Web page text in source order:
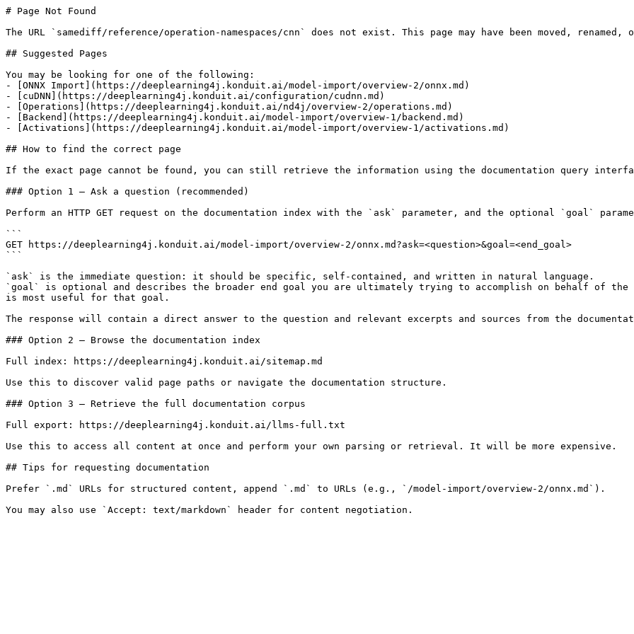
# Page Not Found
The URL `samediff/reference/operation-namespaces/cnn` does not exist. This page may have been moved, renamed,
## Suggested Pages
You may be looking for one of the following:
- [ONNX Import](https://deeplearning4j.konduit.ai/model-import/overview-2/onnx.md)
- [cuDNN](https://deeplearning4j.konduit.ai/configuration/cudnn.md)
- [Operations](https://deeplearning4j.konduit.ai/nd4j/overview-2/operations.md)
- [Backend](https://deeplearning4j.konduit.ai/model-import/overview-1/backend.md)
- [Activations](https://deeplearning4j.konduit.ai/model-import/overview-1/activations.md)
## How to find the correct page
If the exact page cannot be found, you can still retrieve the information using the documentation query
### Option 1 — Ask a question (recommended)
Perform an HTTP GET request on the documentation index with the `ask` parameter, and the optional `goal`
```
GET https://deeplearning4j.konduit.ai/model-import/overview-2/onnx.md?ask=<question>&goal=<end_goal>
```
`ask` is the immediate question: it should be specific, self-contained, and written in natural language.
`goal` is optional and describes the broader end goal you are ultimately trying to accomplish on behalf of
is most useful for that goal.
The response will contain a direct answer to the question and relevant excerpts and sources from the
### Option 2 — Browse the documentation index
Full index: https://deeplearning4j.konduit.ai/sitemap.md
Use this to discover valid page paths or navigate the documentation structure.
### Option 3 — Retrieve the full documentation corpus
Full export: https://deeplearning4j.konduit.ai/llms-full.txt
Use this to access all content at once and perform your own parsing or retrieval. It will be more expensive.
## Tips for requesting documentation
Prefer `.md` URLs for structured content, append `.md` to URLs (e.g., `/model-import/overview-2/onnx.md`).